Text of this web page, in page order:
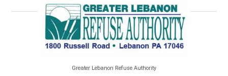
Greater Lebanon Refuse Authority